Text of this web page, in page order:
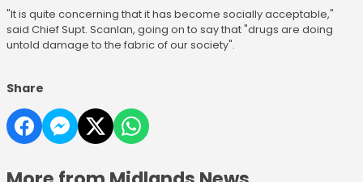
"It is quite concerning that it has become socially acceptable,"
said Chief Supt. Scanlan, going on to say that "drugs are doing
untold damage to the fabric of our society".
Share